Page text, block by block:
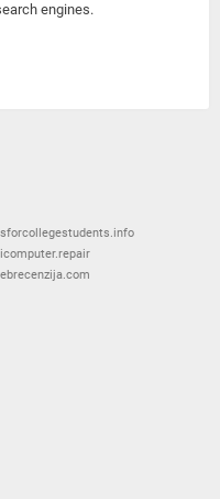
engines.
icomputer.repair